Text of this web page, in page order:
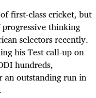
first-class cricket, but
thinking
selectors recently.
his Test call-up on
hundreds,
an outstanding run in